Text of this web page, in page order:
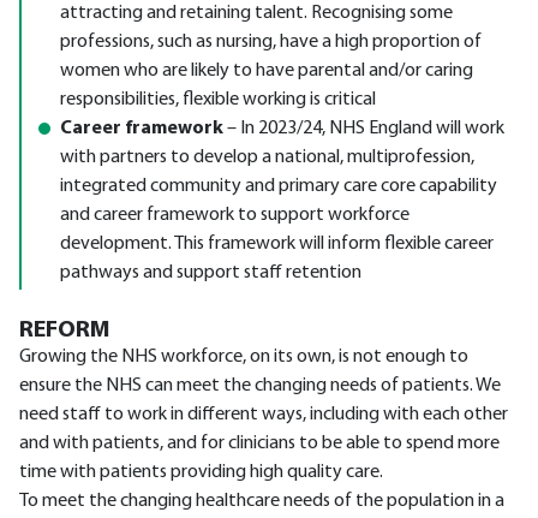
attracting and retaining talent. Recognising some
professions, such as nursing, have a high proportion of
women who are likely to have parental and/or caring
responsibilities, flexible working is critical
Career framework– In 2023/24, NHS England will work
with partners to develop a national, multiprofession,
integrated community and primary care core capability
and career framework to support workforce
development. This framework will inform flexible career
pathways and support staff retention
REFORM
Growing the NHS workforce, on its own, is not enough to
ensure the NHS can meet the changing needs of patients. We
need staff to work in different ways, including with each other
and with patients, and for clinicians to be able to spend more
time with patients providing high quality care.
To meet the changing healthcare needs of the population in a